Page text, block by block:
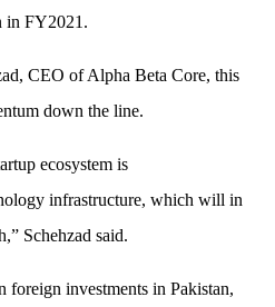
in FY2021.
CEO of Alpha Beta Core, this
down the line.
ecosystem is
infrastructure, which will in
Schehzad said.
foreign investments in Pakistan,